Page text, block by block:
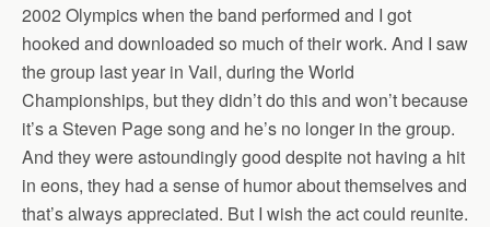
2002 Olympics when the band performed and I got
hooked and downloaded so much of their work. And I saw
the group last year in Vail, during the World
Championships, but they didn’t do this and won’t because
it’s a Steven Page song and he’s no longer in the group.
And they were astoundingly good despite not having a hit
in eons, they had a sense of humor about themselves and
that’s always appreciated. But I wish the act could reunite.